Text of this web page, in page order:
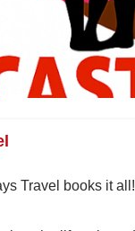
Travel books it all!